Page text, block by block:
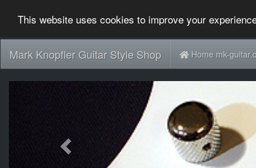
This website uses cookies to improve your
Mark Knopfler Guitar Style Shop Home mk-
Previous